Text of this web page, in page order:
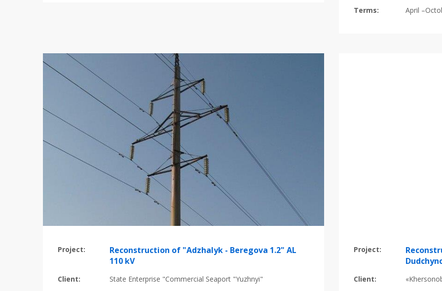
Terms:
April
Project:
Reconstruction of "Adzhalyk - Beregova 1.2" AL
110 kV
Client:
State Enterprise "Commercial Seaport "Yuzhnyi"
Project:
Client: